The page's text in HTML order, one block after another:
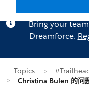
Bring your
Dreamforce.
Topics
Christina Bulen 的问